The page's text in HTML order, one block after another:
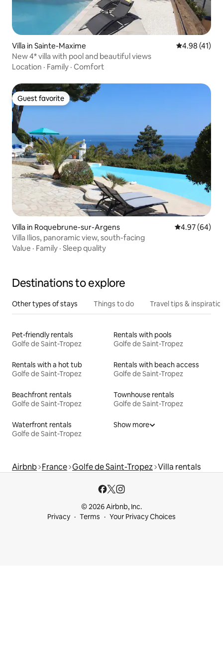
Villa in Sainte-Maxime 4.98 out of 5
4.98 (41)
New 4* villa with pool and beautiful views
Location · Family · Comfort
Guest favorite
Guest favorite
Villa in Roquebrune-sur-Argens 4.97 out of 5
4.97 (64)
Villa Ilios, panoramic view, south-facing
Value · Family · Sleep quality
Destinations to explore
Other types of stays Things to do Travel tips &
Pet-friendly rentals
Golfe de Saint-Tropez
Rentals with pools
Golfe de Saint-Tropez
Rentals with a hot tub
Golfe de Saint-Tropez
Rentals with beach access
Golfe de Saint-Tropez
Beachfront rentals
Golfe de Saint-Tropez
Townhouse rentals
Golfe de Saint-Tropez
Waterfront rentals
Golfe de Saint-Tropez
Show more
Airbnb France Golfe de Saint-Tropez Villa rentals
© 2026 Airbnb, Inc.
Privacy
Terms Your Privacy Choices